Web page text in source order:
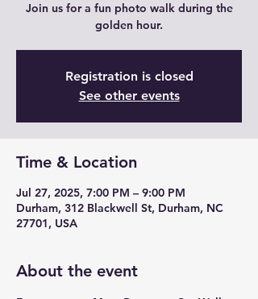
Join us for a fun photo walk during the
golden hour.
Registration is closed
See other events
Time & Location
Jul 27, 2025, 7:00 PM – 9:00 PM
Durham, 312 Blackwell St, Durham, NC
27701, USA
About the event